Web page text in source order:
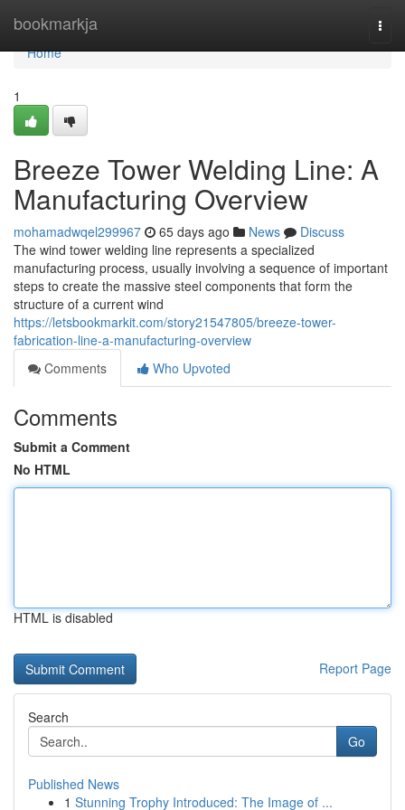
bookmarkja
Home
Home
1
Breeze Tower Welding Line: A
Manufacturing Overview
mohamadwqel299967 65 days ago News
Discuss
The wind tower welding line represents a specialized
manufacturing process, usually involving a sequence of important
steps to create the massive steel components that form the
structure of a current wind
https://letsbookmarkit.com/story21547805/breeze-tower-
fabrication-line-a-manufacturing-overview
Comments
Who Upvoted
Comments
Submit a Comment
No HTML
HTML is disabled
Report Page
Search
Go
Published News
1 Stunning Trophy Introduced: The Image of ...